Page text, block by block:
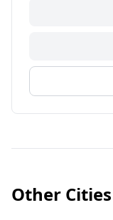
Other